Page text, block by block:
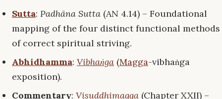
Sutta: Padhāna Sutta (AN 4.14) – Foundational
mapping of the four distinct functional methods
of correct spiritual striving.
Abhidhamma: Vibhaṅga (Magga-vibhaṅga
exposition).
Commentary: Visuddhimagga (Chapter XXII) –